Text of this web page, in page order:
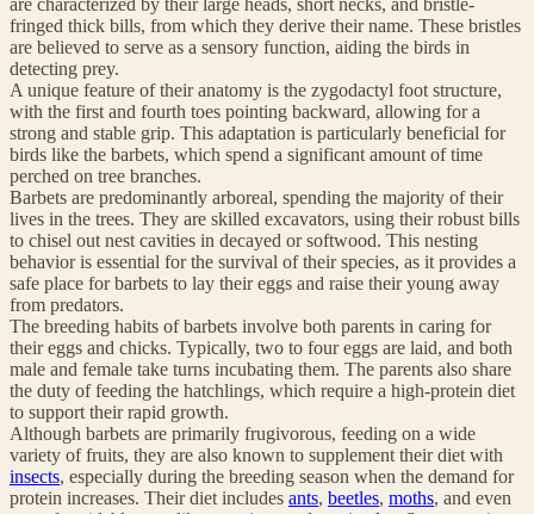
fringed thick bills, from which they derive their name. These bristles
are believed to serve as a sensory function, aiding the birds in
detecting prey.
A unique feature of their anatomy is the zygodactyl foot structure,
with the first and fourth toes pointing backward, allowing for a
strong and stable grip. This adaptation is particularly beneficial for
birds like the barbets, which spend a significant amount of time
perched on tree branches.
Barbets are predominantly arboreal, spending the majority of their
lives in the trees. They are skilled excavators, using their robust bills
to chisel out nest cavities in decayed or softwood. This nesting
behavior is essential for the survival of their species, as it provides a
safe place for barbets to lay their eggs and raise their young away
from predators.
The breeding habits of barbets involve both parents in caring for
their eggs and chicks. Typically, two to four eggs are laid, and both
male and female take turns incubating them. The parents also share
the duty of feeding the hatchlings, which require a high-protein diet
to support their rapid growth.
Although barbets are primarily frugivorous, feeding on a wide
variety of fruits, they are also known to supplement their diet with
insects, especially during the breeding season when the demand for
protein increases. Their diet includes ants, beetles, moths, and even